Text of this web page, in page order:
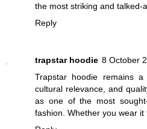
the most striking and talked-
Reply
trapstar hoodie 8 October
Trapstar hoodie remains
cultural relevance, and
as one of the most
fashion. Whether you wear it